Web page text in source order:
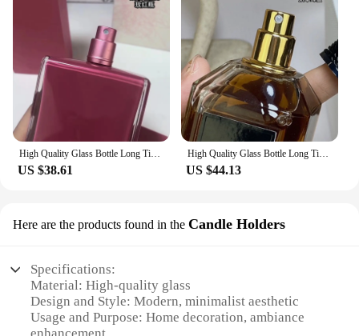
High Quality Glass Bottle Long Time Good Smell Home Scented Unisex Lasting Aromatic PURE MUSC NOIR ROSE all of me POUDREE fleur
US $38.61
High Quality Glass Bottle Long Time Good Smell Home Scented Unisex Lasting Aromatic TobaccoHoney CHERRYOUD CRUELGARDENIA 100ml
US $44.13
Here are the products found in the Candle Holders
Specifications:
Material: High-quality glass
Design and Style: Modern, minimalist aesthetic
Usage and Purpose: Home decoration, ambiance